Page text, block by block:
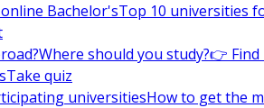
Bachelor'sTop 10 universities
Where should you study?👉 Find
Take quiz
universitiesHow to get the